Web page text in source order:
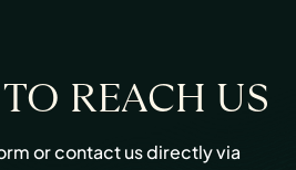
TO REACH US
or contact us directly via